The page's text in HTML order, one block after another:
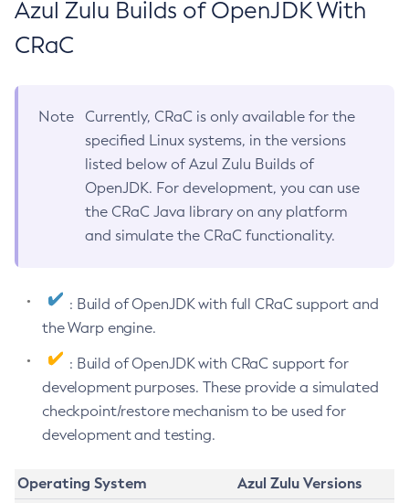
Azul Zulu Builds of OpenJDK With
CRaC
Note
Currently, CRaC is only available for the
specified Linux systems, in the versions
listed below of Azul Zulu Builds of
OpenJDK. For development, you can use
the CRaC Java library on any platform
and simulate the CRaC functionality.
: Build of OpenJDK with full CRaC support and
the Warp engine.
: Build of OpenJDK with CRaC support for
development purposes. These provide a simulated
checkpoint/restore mechanism to be used for
development and testing.
Operating System
Azul Zulu Versions